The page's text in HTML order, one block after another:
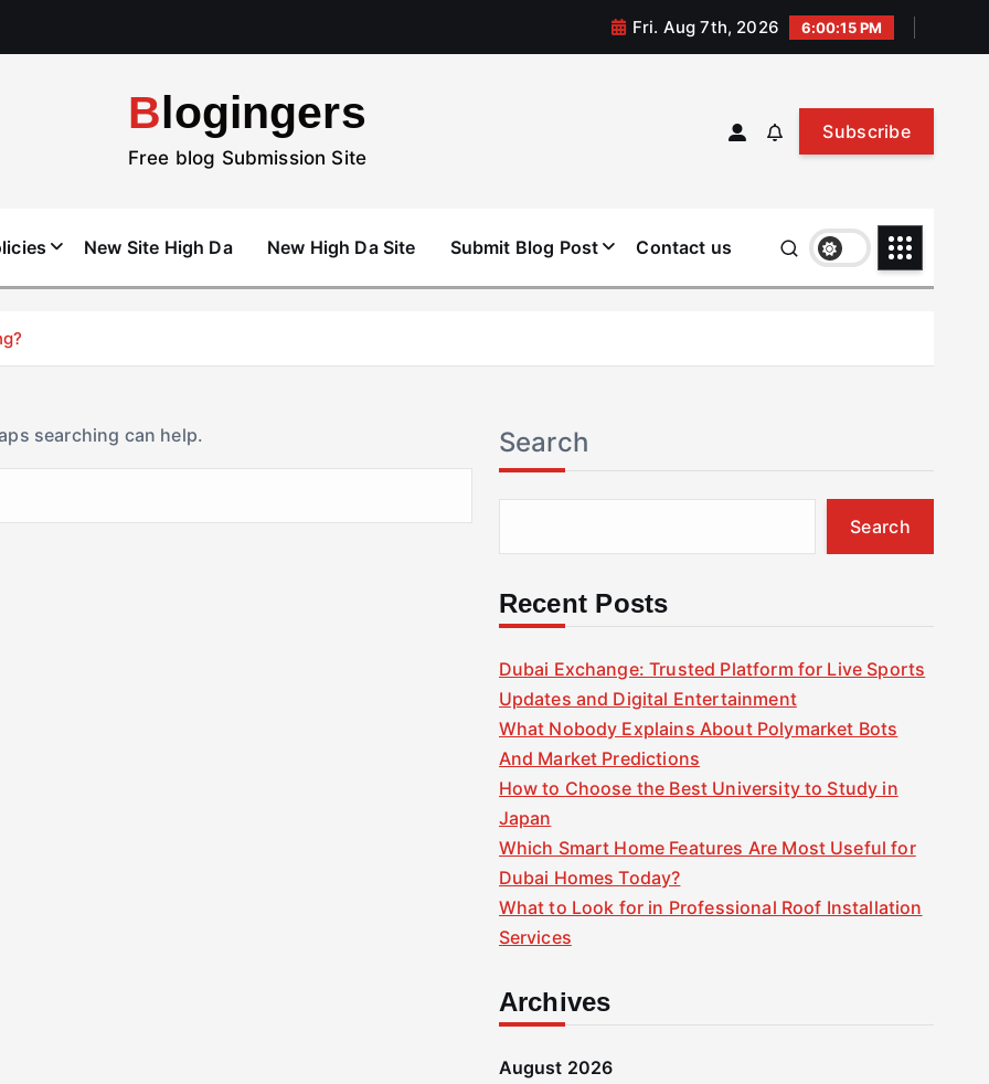
Fri. Aug 7th, 2026 6:00:15 PM
Blogingers
Free blog Submission Site
Subscribe
New Site High Da New High Da Site Submit Blog Post Contact us
searching can help. Search
Search
Recent Posts
Dubai Exchange: Trusted Platform for Live Sports
Updates and Digital Entertainment
What Nobody Explains About Polymarket Bots
And Market Predictions
How to Choose the Best University to Study in
Japan
Which Smart Home Features Are Most Useful for
Dubai Homes Today?
What to Look for in Professional Roof Installation
Services
Archives
August 2026